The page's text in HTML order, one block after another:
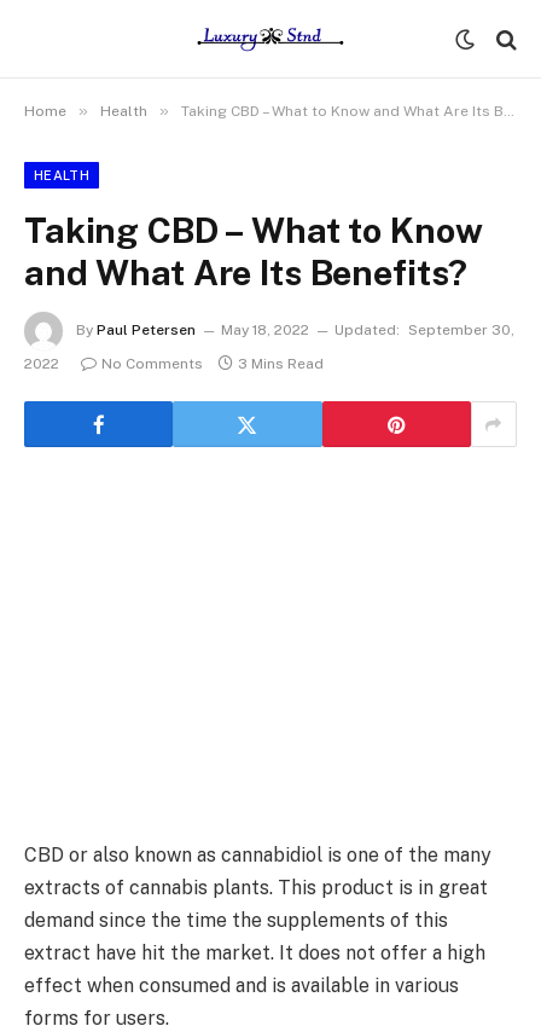
Home » Health » Taking CBD – What to Know and What Are Its Benefits?
HEALTH
Taking CBD – What to Know
and What Are Its Benefits?
By Paul Petersen May 18, 2022 Updated:
September 30,
2022
No Comments 3 Mins Read
CBD or also known as cannabidiol is one of the many
extracts of cannabis plants. This product is in great
demand since the time the supplements of this
extract have hit the market. It does not offer a high
effect when consumed and is available in various
forms for users.